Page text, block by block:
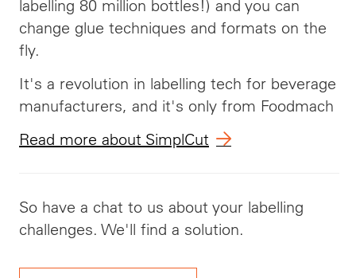
labelling 80 million bottles!) and you can
change glue techniques and formats on the
fly.
It's a revolution in labelling tech for beverage
manufacturers, and it's only from Foodmach
Read more about SimplCut
So have a chat to us about your labelling
challenges. We'll find a solution.